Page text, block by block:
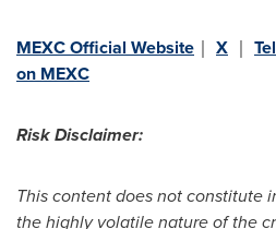
MEXC Official Website ｜ X ｜
on MEXC
Risk Disclaimer:
This content does not constitute
the highly volatile nature of the